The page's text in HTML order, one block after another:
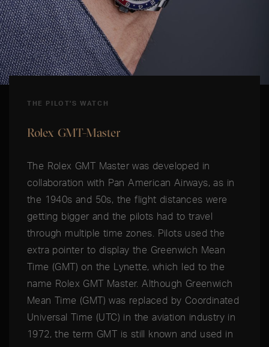
THE PILOT'S WATCH
Rolex GMT-Master
The Rolex GMT Master was developed in
collaboration with Pan American Airways, as in
the 1940s and 50s, the flight distances were
getting bigger and the pilots had to travel
through multiple time zones. Pilots used the
extra pointer to display the Greenwich Mean
Time (GMT) on the Lynette, which led to the
name Rolex GMT Master. Although Greenwich
Mean Time (GMT) was replaced by Coordinated
Universal Time (UTC) in the aviation industry in
1972, the term GMT is still known and used in